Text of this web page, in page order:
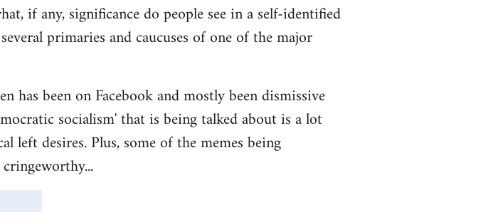
if any, significance do people see in a self-identified
primaries and caucuses of one of the major
has been on Facebook and mostly been dismissive
socialism' that is being talked about is a lot
left desires. Plus, some of the memes being